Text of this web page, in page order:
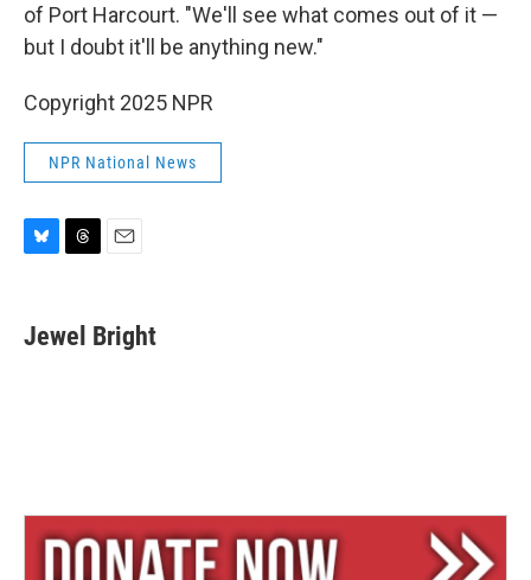
of Port Harcourt. "We'll see what comes out of it —
but I doubt it'll be anything new."
Copyright 2025 NPR
NPR National News
e
s
e
a
i
l
Jewel Bright